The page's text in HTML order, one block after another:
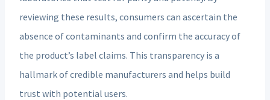
reviewing these results, consumers can ascertain the
absence of contaminants and confirm the accuracy of
the product’s label claims. This transparency is a
hallmark of credible manufacturers and helps build
trust with potential users.